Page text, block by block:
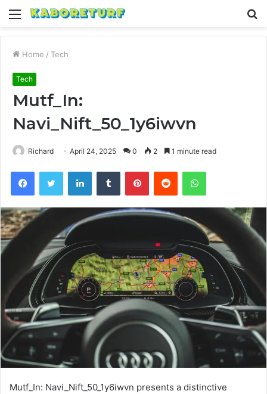
Menu
Home / Tech
Tech
Mutf_In:
Navi_Nift_50_1y6iwvn
Richard April 24, 2025 0 2 1 minute read
FacebookTwitter LinkedInTumblr PinterestReddit WhatsApp
Mutf_In: Navi_Nift_50_1y6iwvn presents a distinctive